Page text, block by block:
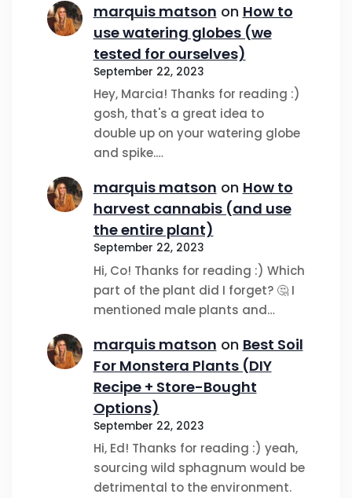
marquis matson on How to
use watering globes (we
tested for ourselves)
September 22, 2023
Hey, Marcia! Thanks for reading :)
gosh, that's a great idea to
double up on your watering globe
and spike.…
marquis matson on How to
harvest cannabis (and use
the entire plant)
September 22, 2023
Hi, Co! Thanks for reading :) Which
part of the plant did I forget? 🤔 I
mentioned male plants and…
marquis matson on Best Soil
For Monstera Plants (DIY
Recipe + Store-Bought
Options)
September 22, 2023
Hi, Ed! Thanks for reading :) yeah,
sourcing wild sphagnum would be
detrimental to the environment.